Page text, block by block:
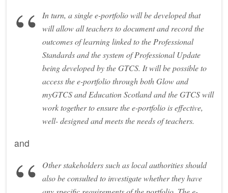
In turn, a single e-portfolio will be developed that
will allow all teachers to document and record the
outcomes of learning linked to the Professional
Standards and the system of Professional Update
being developed by the GTCS. It will be possible to
access the e-portfolio through both Glow and
myGTCS and Education Scotland and the GTCS will
work together to ensure the e-portfolio is effective,
well- designed and meets the needs of teachers.
and
Other stakeholders such as local authorities should
also be consulted to investigate whether they have